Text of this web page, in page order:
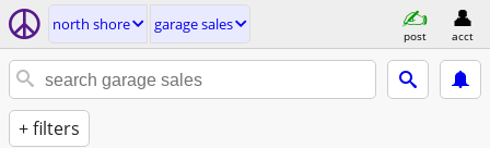
north shore garage sales
post acct
+ filters